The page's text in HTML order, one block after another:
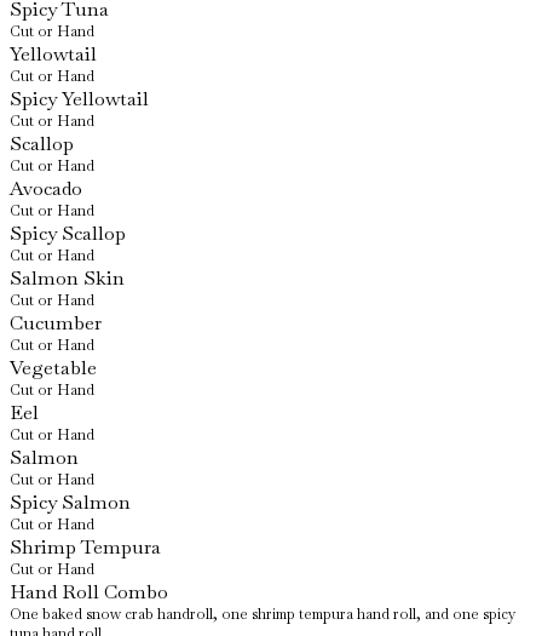
Spicy Tuna
Cut or Hand
Yellowtail
Cut or Hand
Spicy Yellowtail
Cut or Hand
Scallop
Cut or Hand
Avocado
Cut or Hand
Spicy Scallop
Cut or Hand
Salmon Skin
Cut or Hand
Cucumber
Cut or Hand
Vegetable
Cut or Hand
Eel
Cut or Hand
Salmon
Cut or Hand
Spicy Salmon
Cut or Hand
Shrimp Tempura
Cut or Hand
Hand Roll Combo
One baked snow crab handroll, one shrimp tempura hand roll, and one spicy